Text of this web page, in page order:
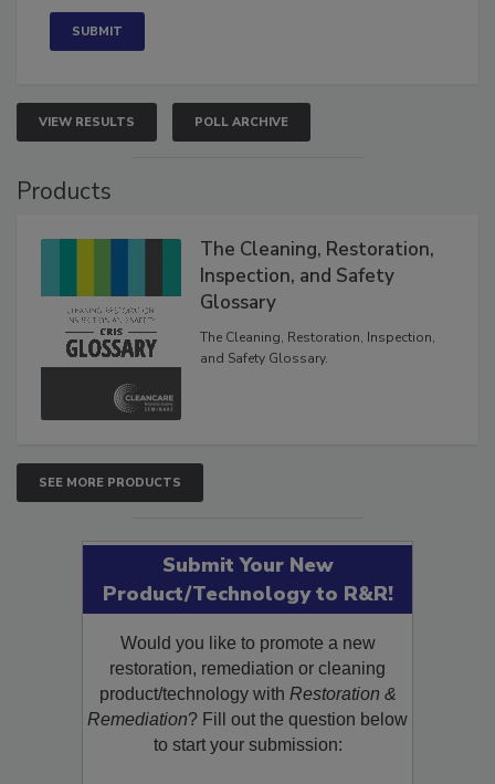
VIEW RESULTS POLL ARCHIVE
The Cleaning, Restoration,
Inspection, and Safety
Glossary
The Cleaning, Restoration, Inspection,
SEE MORE PRODUCTS
Submit Your New
Product/Technology to R&R!
Would you like to promote a new
restoration, remediation or cleaning
product/technology withRestoration &
Remediation? Fill out the question below